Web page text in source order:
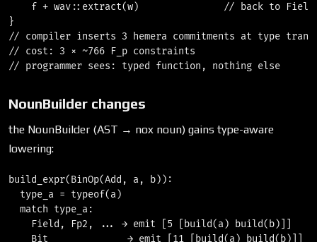
f + wav::extract(w)               // back to
}
// compiler inserts 3 hemera commitments at type
// cost: 3 × ~766 F_p constraints
NounBuilder changes
the NounBuilder (AST → nox noun) gains type-aware
lowering:
build_expr(BinOp(Add, a, b)):
  type_a = typeof(a)
  match type_a:
Field, Fp2, ... → emit [5 [build(a) build(b)]]
Bit              → emit [11 [build(a) build(b)]]